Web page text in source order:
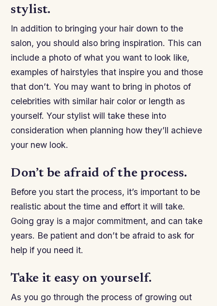
stylist.
In addition to bringing your hair down to the
salon, you should also bring inspiration. This can
include a photo of what you want to look like,
examples of hairstyles that inspire you and those
that don’t. You may want to bring in photos of
celebrities with similar hair color or length as
yourself. Your stylist will take these into
consideration when planning how they’ll achieve
your new look.
Don’t be afraid of the process.
Before you start the process, it’s important to be
realistic about the time and effort it will take.
Going gray is a major commitment, and can take
years. Be patient and don’t be afraid to ask for
help if you need it.
Take it easy on yourself.
As you go through the process of growing out